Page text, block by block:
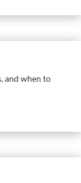
and when to